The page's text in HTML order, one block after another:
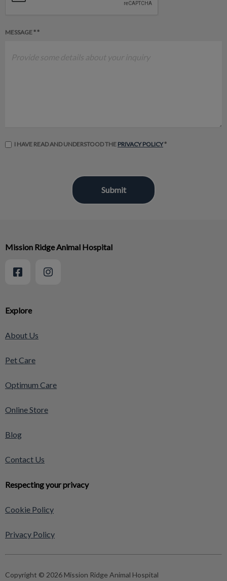
MESSAGE * *
I HAVE READ AND UNDERSTOOD THE PRIVACY POLICY*
Explore
About Us
Pet Care
Optimum Care
Online Store
Blog
Contact Us
Respecting your privacy
Cookie Policy
Privacy Policy
Mission Ridge Animal Hospital
Copyright © 2026 Mission Ridge Animal Hospital